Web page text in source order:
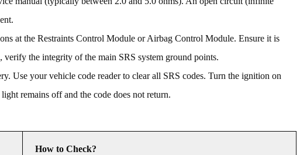
at the Restraints Control Module or Airbag Control Module. Ensure it is
verify the integrity of the main SRS system ground points.
Use your vehicle code reader to clear all SRS codes. Turn the ignition on
remains off and the code does not return.
How to Check?